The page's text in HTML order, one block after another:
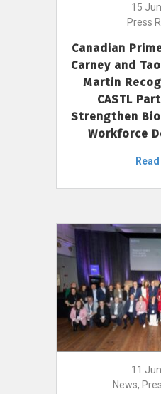
15
Press
Canadian
Carney and
Martin
CASTL
Strengthen
Workforce
11
News,